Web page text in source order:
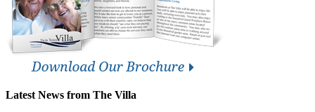
Latest News from The Villa